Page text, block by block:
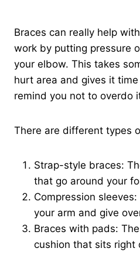
Braces can really help
work by putting pressure
your elbow. This takes
hurt area and gives it
remind you not to overdo
There are different types
Strap-style braces:
that go around your
Compression
your arm and give
Braces with pads:
cushion that sits right